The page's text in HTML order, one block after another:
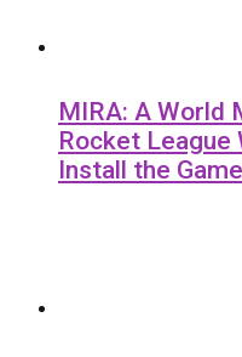
MIRA: A World
Rocket League
Install the